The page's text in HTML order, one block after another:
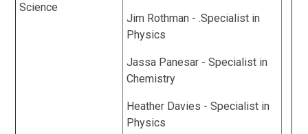
Science
Jim Rothman - .Specialist in
Physics
Jassa Panesar - Specialist in
Chemistry
Heather Davies - Specialist in
Physics